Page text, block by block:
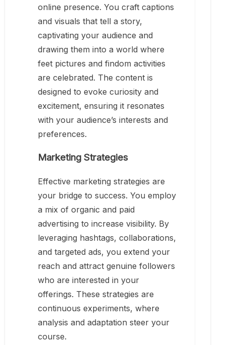
online presence. You craft captions
and visuals that tell a story,
captivating your audience and
drawing them into a world where
feet pictures and findom activities
are celebrated. The content is
designed to evoke curiosity and
excitement, ensuring it resonates
with your audience’s interests and
preferences.
Marketing Strategies
Effective marketing strategies are
your bridge to success. You employ
a mix of organic and paid
advertising to increase visibility. By
leveraging hashtags, collaborations,
and targeted ads, you extend your
reach and attract genuine followers
who are interested in your
offerings. These strategies are
continuous experiments, where
analysis and adaptation steer your
course.